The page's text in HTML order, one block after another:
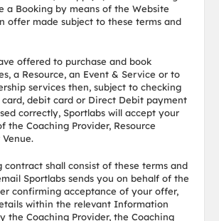
a Booking by means of the Website
offer made subject to these terms and
offered to purchase and book
a Resource, an Event & Service or to
services then, subject to checking
debit card or Direct Debit payment
correctly, Sportlabs will accept your
the Coaching Provider, Resource
Venue.
contract shall consist of these terms and
Sportlabs sends you on behalf of the
confirming acceptance of your offer,
within the relevant Information
the Coaching Provider, the Coaching